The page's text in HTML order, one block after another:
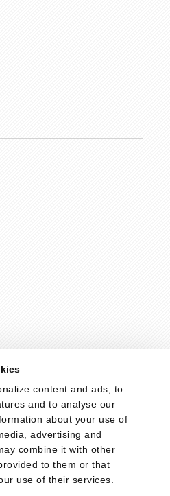
content and ads, to
and to analyse our
about your use of
advertising and
combine it with other
to them or that
use of their services.